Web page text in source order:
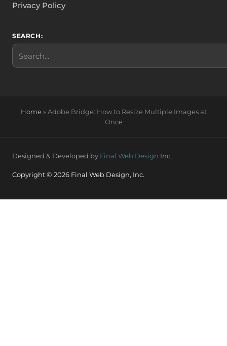
Privacy Policy
SEARCH:
Search
Home»Adobe Bridge: How to Resize Multiple Images at
Once
Designed & Developed by Final Web Design Inc.
Copyright © 2026 Final Web Design, Inc.